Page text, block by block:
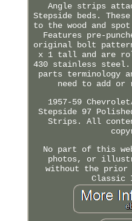
Angle strips
Stepside beds.
to the wood and
Features pre-
original bolt
x 1 tall and are
430 stainless steel.
parts terminology
need to add or
1957-59
Stepside 97
Strips. All
No part of this
photos, or
without the prior
Classic